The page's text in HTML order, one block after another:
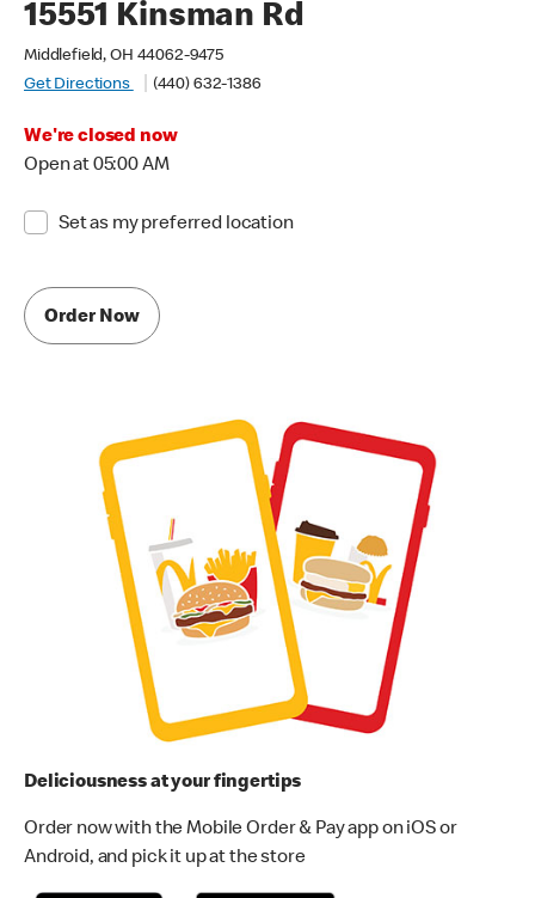
15551 Kinsman Rd
Middlefield, OH 44062-9475
Get Directions
(440) 632-1386
We're closed now
Open at 05:00 AM
Set as my preferred location
Order Now
Deliciousness at your fingertips
Order now with the Mobile Order & Pay app on iOS or
Android, and pick it up at the store